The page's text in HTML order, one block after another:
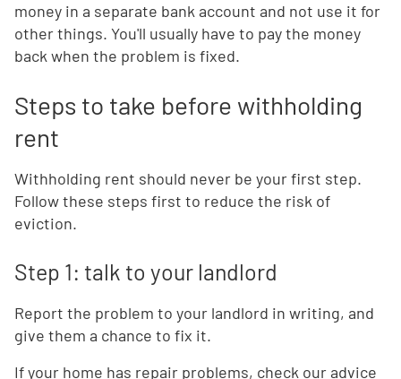
money in a separate bank account and not use it for
other things. You'll usually have to pay the money
back when the problem is fixed.
Steps to take before withholding
rent
Withholding rent should never be your first step.
Follow these steps first to reduce the risk of
eviction.
Step 1: talk to your landlord
Report the problem to your landlord in writing, and
give them a chance to fix it.
If your home has repair problems, check our advice